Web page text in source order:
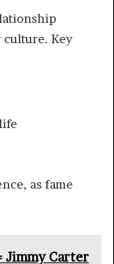
Key
as fame
Jimmy Carter